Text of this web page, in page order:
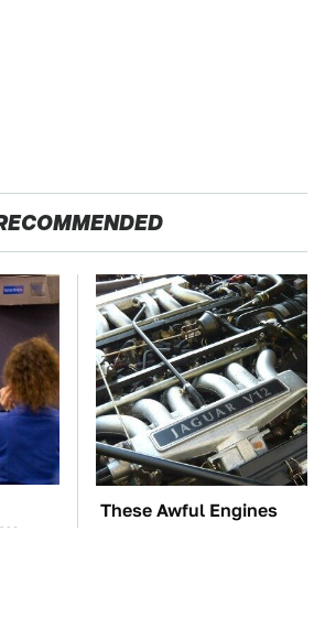
These Awful Engines